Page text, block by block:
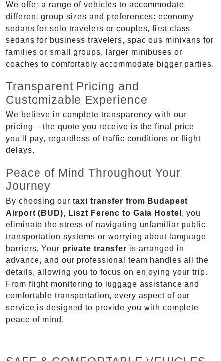
We offer a range of vehicles to accommodate
different group sizes and preferences: economy
sedans for solo travelers or couples, first class
sedans for business travelers, spacious minivans for
families or small groups, larger minibuses or
coaches to comfortably accommodate bigger parties.
Transparent Pricing and
Customizable Experience
We believe in complete transparency with our
pricing – the quote you receive is the final price
you'll pay, regardless of traffic conditions or flight
delays.
Peace of Mind Throughout Your
Journey
By choosing our taxi transfer from Budapest
Airport (BUD), Liszt Ferenc to Gaia Hostel , you
eliminate the stress of navigating unfamiliar public
transportation systems or worrying about language
barriers. Your private transfer is arranged in
advance, and our professional team handles all the
details, allowing you to focus on enjoying your trip.
From flight monitoring to luggage assistance and
comfortable transportation, every aspect of our
service is designed to provide you with complete
peace of mind.